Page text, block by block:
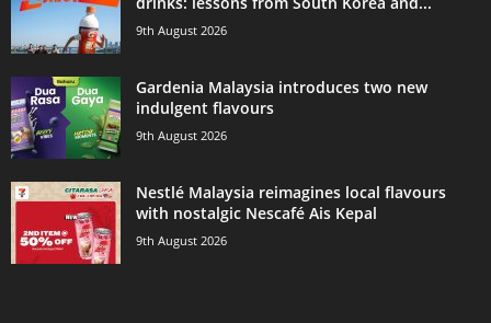
9th August 2026
Gardenia Malaysia introduces two new
indulgent flavours
9th August 2026
Nestlé Malaysia reimagines local flavours
with nostalgic Nescafé Ais Kepal
9th August 2026